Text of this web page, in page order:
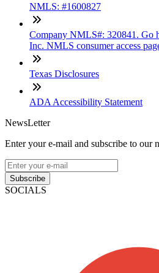
NMLS: #1600827
Company NMLS#: 320841. Go
Inc. NMLS consumer access
Texas Disclosures
ADA Accessibility Statement
NewsLetter
Enter your e-mail and subscribe to our
Subscribe
SOCIALS